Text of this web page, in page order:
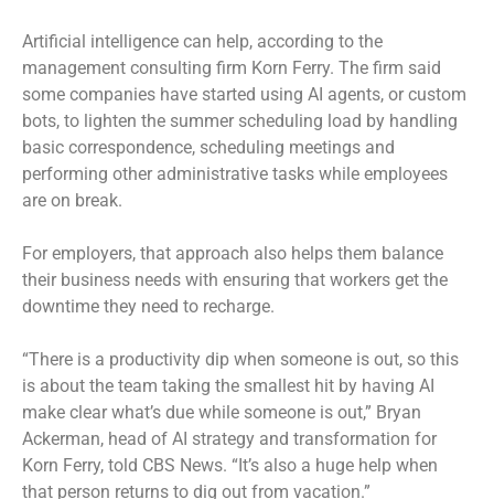
Artificial intelligence can help, according to the
management consulting firm Korn Ferry. The firm said
some companies have started using AI agents, or custom
bots, to lighten the summer scheduling load by handling
basic correspondence, scheduling meetings and
performing other administrative tasks while employees
are on break.
For employers, that approach also helps them balance
their business needs with ensuring that workers get the
downtime they need to recharge.
“There is a productivity dip when someone is out, so this
is about the team taking the smallest hit by having AI
make clear what’s due while someone is out,” Bryan
Ackerman, head of AI strategy and transformation for
Korn Ferry, told CBS News. “It’s also a huge help when
that person returns to dig out from vacation.”